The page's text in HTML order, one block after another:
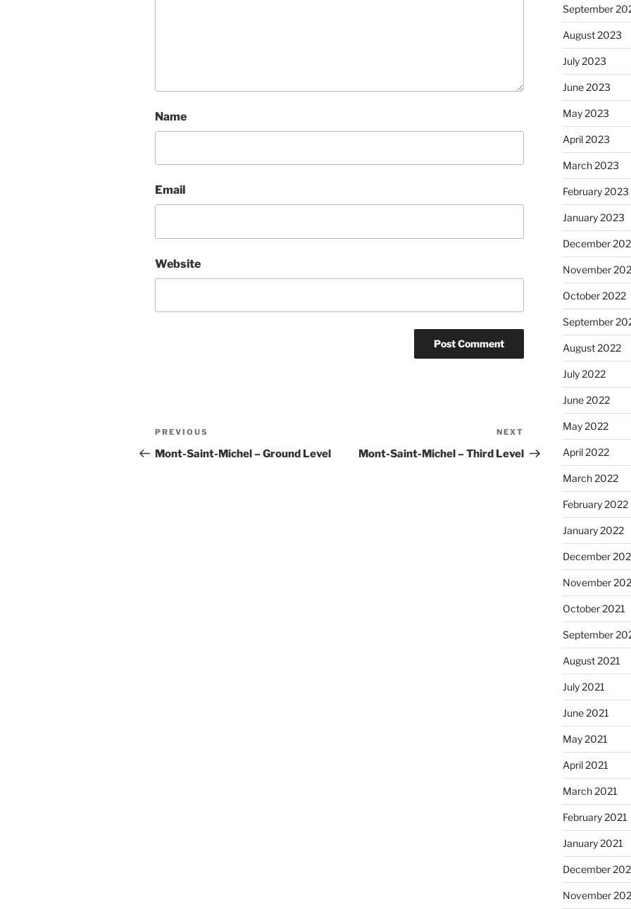
Name
Email
Website
Post
navigation
Previous
Post
PREVIOUS
Mont-Saint-Michel – Ground Level
Post
NEXT
Mont-Saint-Michel – Third Level
September
August 2023
July 2023
June 2023
May 2023
April 2023
March 2023
February 2023
January 2023
December
November
October 2022
September
August 2022
July 2022
June 2022
May 2022
April 2022
March 2022
February 2022
January 2022
December
November
October 2021
September
August 2021
July 2021
June 2021
May 2021
April 2021
March 2021
February 2021
January 2021
December
November